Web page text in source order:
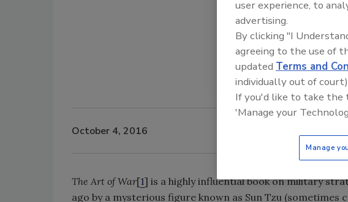
October 4, 2016
The Art of War[1] is a highly influential book on military
ago by a mysterious figure known as Sun Tzu (sometimes
user experience, to
advertising.
By clicking "I
agreeing to the use of
updated Terms and
individually out of
If you'd like to take the
'Manage your
Manage